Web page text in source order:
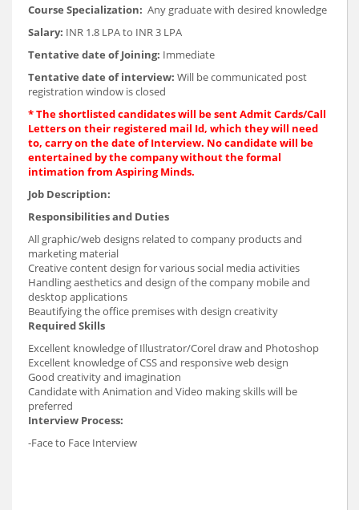
Course Specialization: Any graduate with desired knowledge
Salary: INR 1.8 LPA to INR 3 LPA
Tentative date of Joining: Immediate
Tentative date of interview: Will be communicated post
registration window is closed
* The shortlisted candidates will be sent Admit Cards/Call
Letters on their registered mail Id, which they will need
to, carry on the date of Interview. No candidate will be
entertained by the company without the formal
intimation from Aspiring Minds.
Job Description:
Responsibilities and Duties
All graphic/web designs related to company products and
marketing material
Creative content design for various social media activities
Handling aesthetics and design of the company mobile and
desktop applications
Beautifying the office premises with design creativity
Required Skills
Excellent knowledge of Illustrator/Corel draw and Photoshop
Excellent knowledge of CSS and responsive web design
Good creativity and imagination
Candidate with Animation and Video making skills will be
preferred
Interview Process:
-Face to Face Interview